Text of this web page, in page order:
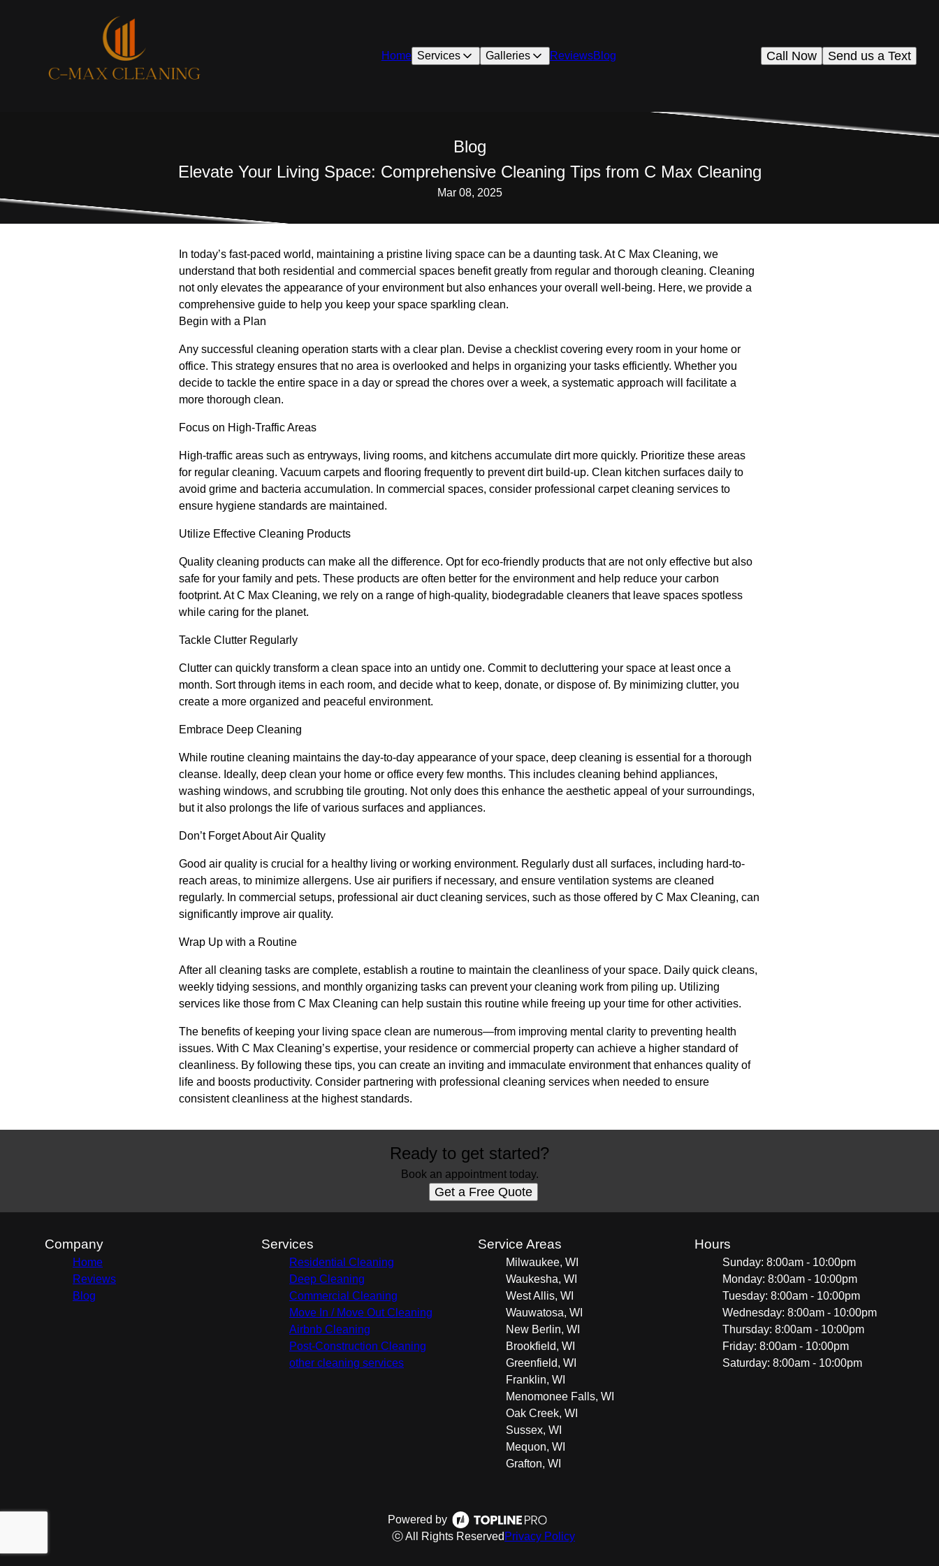
Home Services Galleries ReviewsBlog Send us a Text
Call Now
Blog
Elevate Your Living Space: Comprehensive Cleaning Tips from C Max Cleaning
Mar 08, 2025
In today’s fast-paced world, maintaining a pristine living space can be a daunting task. At C Max Cleaning, we
understand that both residential and commercial spaces benefit greatly from regular and thorough cleaning. Cleaning
not only elevates the appearance of your environment but also enhances your overall well-being. Here, we provide a
comprehensive guide to help you keep your space sparkling clean.
Begin with a Plan
Any successful cleaning operation starts with a clear plan. Devise a checklist covering every room in your home or
office. This strategy ensures that no area is overlooked and helps in organizing your tasks efficiently. Whether you
decide to tackle the entire space in a day or spread the chores over a week, a systematic approach will facilitate a
more thorough clean.
Focus on High-Traffic Areas
High-traffic areas such as entryways, living rooms, and kitchens accumulate dirt more quickly. Prioritize these areas
for regular cleaning. Vacuum carpets and flooring frequently to prevent dirt build-up. Clean kitchen surfaces daily to
avoid grime and bacteria accumulation. In commercial spaces, consider professional carpet cleaning services to
ensure hygiene standards are maintained.
Utilize Effective Cleaning Products
Quality cleaning products can make all the difference. Opt for eco-friendly products that are not only effective but also
safe for your family and pets. These products are often better for the environment and help reduce your carbon
footprint. At C Max Cleaning, we rely on a range of high-quality, biodegradable cleaners that leave spaces spotless
while caring for the planet.
Tackle Clutter Regularly
Clutter can quickly transform a clean space into an untidy one. Commit to decluttering your space at least once a
month. Sort through items in each room, and decide what to keep, donate, or dispose of. By minimizing clutter, you
create a more organized and peaceful environment.
Embrace Deep Cleaning
While routine cleaning maintains the day-to-day appearance of your space, deep cleaning is essential for a thorough
cleanse. Ideally, deep clean your home or office every few months. This includes cleaning behind appliances,
washing windows, and scrubbing tile grouting. Not only does this enhance the aesthetic appeal of your surroundings,
but it also prolongs the life of various surfaces and appliances.
Don’t Forget About Air Quality
Good air quality is crucial for a healthy living or working environment. Regularly dust all surfaces, including hard-to-
reach areas, to minimize allergens. Use air purifiers if necessary, and ensure ventilation systems are cleaned
regularly. In commercial setups, professional air duct cleaning services, such as those offered by C Max Cleaning, can
significantly improve air quality.
Wrap Up with a Routine
After all cleaning tasks are complete, establish a routine to maintain the cleanliness of your space. Daily quick cleans,
weekly tidying sessions, and monthly organizing tasks can prevent your cleaning work from piling up. Utilizing
services like those from C Max Cleaning can help sustain this routine while freeing up your time for other activities.
The benefits of keeping your living space clean are numerous—from improving mental clarity to preventing health
issues. With C Max Cleaning’s expertise, your residence or commercial property can achieve a higher standard of
cleanliness. By following these tips, you can create an inviting and immaculate environment that enhances quality of
life and boosts productivity. Consider partnering with professional cleaning services when needed to ensure
consistent cleanliness at the highest standards.
Ready to get started?
Book an appointment today.
Get a Free Quote
Company
Home
Reviews
Blog
Services
Residential Cleaning
Deep Cleaning
Commercial Cleaning
Move In / Move Out Cleaning
Airbnb Cleaning
Post-Construction Cleaning
other cleaning services
Service Areas
Milwaukee, WI
Waukesha, WI
West Allis, WI
Wauwatosa, WI
New Berlin, WI
Brookfield, WI
Greenfield, WI
Franklin, WI
Menomonee Falls, WI
Oak Creek, WI
Sussex, WI
Mequon, WI
Grafton, WI
Hours
Sunday: 8:00am - 10:00pm
Monday: 8:00am - 10:00pm
Tuesday: 8:00am - 10:00pm
Wednesday: 8:00am - 10:00pm
Thursday: 8:00am - 10:00pm
Friday: 8:00am - 10:00pm
Saturday: 8:00am - 10:00pm
Powered by
ⓒ All Rights Reserved Privacy Policy